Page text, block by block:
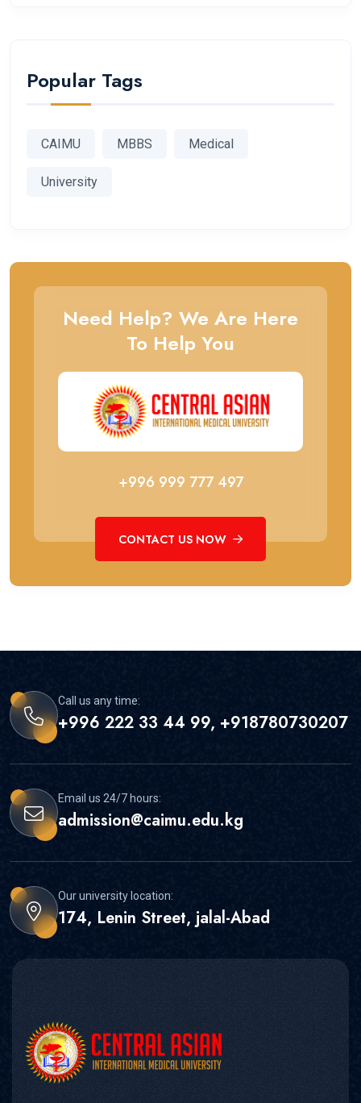
Popular Tags
CAIMU MBBS Medical
University
Need Help? We Are Here
To Help You
+996 999 777 497
CONTACT US NOW
Call us any time:
+996 222 33 44 99, +918780730207
Email us 24/7 hours:
admission@caimu.edu.kg
Our university location:
174, Lenin Street, jalal-Abad